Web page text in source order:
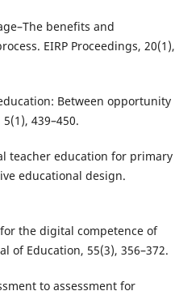
benefits and
EIRP Proceedings, 20(1),
Between opportunity
439–450.
teacher education for primary
educational design.
the digital competence of
of Education, 55(3), 356–372.
to assessment for